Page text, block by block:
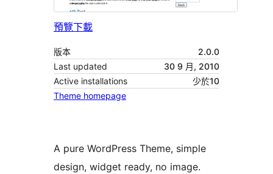
預覽下載
版本
2.0.0
Last updated
30 9 月, 2010
Active installations
少於10
Theme homepage
A pure WordPress Theme, simple
design, widget ready, no image.